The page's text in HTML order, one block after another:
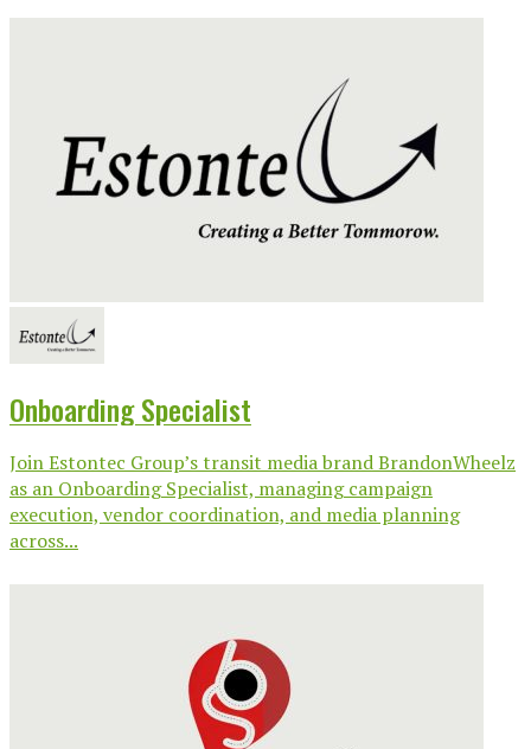
Onboarding Specialist
Join Estontec Group’s transit media brand BrandonWheelz
as an Onboarding Specialist, managing campaign
execution, vendor coordination, and media planning
across...